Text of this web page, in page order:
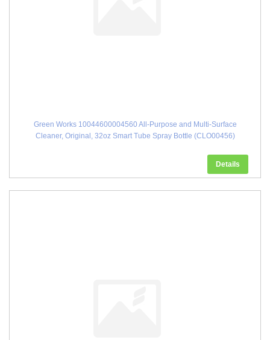
Green Works 10044600004560 All-Purpose and Multi-Surface
Cleaner, Original, 32oz Smart Tube Spray Bottle (CLO00456)
Details